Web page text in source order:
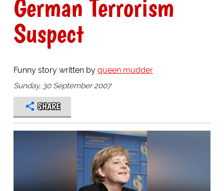
German Terrorism
Suspect
Funny story written by queen mudder
Sunday, 30 September 2007
SHARE